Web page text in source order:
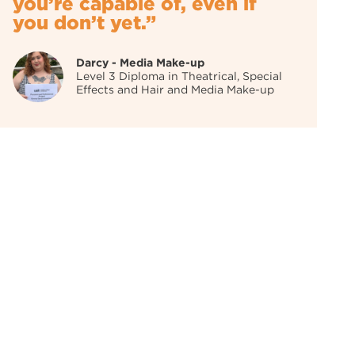
you don’t yet.”
Darcy - Media Make-up
Level 3 Diploma in Theatrical, Special
Effects and Hair and Media Make-up